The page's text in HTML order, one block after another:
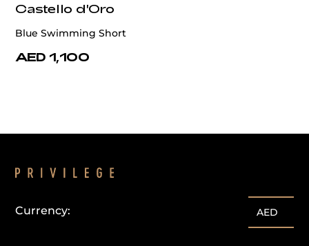
Castello d'Oro
Blue Swimming Short
AED 1,100
Currency: AED